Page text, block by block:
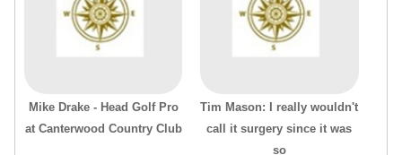
Mike Drake - Head Golf Pro
at Canterwood Country Club
Tim Mason: I really wouldn't
call it surgery since it was
so